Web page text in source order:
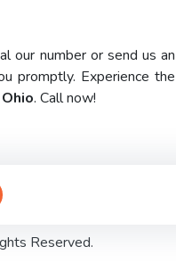
our number or send us an
promptly. Experience the
. Call now!
Reserved.